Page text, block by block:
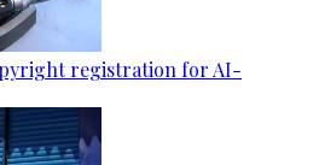
registration for AI-